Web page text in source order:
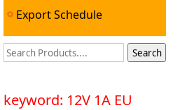
Export Schedule
keyword: 12V 1A EU